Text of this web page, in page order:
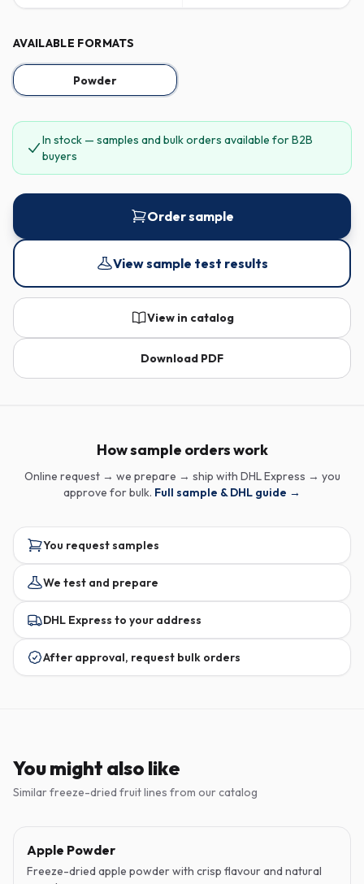
AVAILABLE FORMATS
Powder
In stock — samples and bulk orders available for B2B
buyers
Order sample
View sample test results
View in catalog
Download PDF
How sample orders work
Online request → we prepare → ship with DHL Express → you
approve for bulk. Full sample & DHL guide →
You request samples
We test and prepare
DHL Express to your address
After approval, request bulk orders
You might also like
Similar freeze-dried fruit lines from our catalog
Apple Powder
Freeze-dried apple powder with crisp flavour and natural